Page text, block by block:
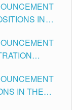
IN
IN THE